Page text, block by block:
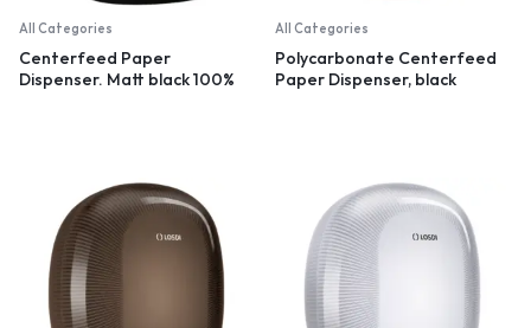
All Categories
Centerfeed Paper
Dispenser. Matt black 100%
All Categories
Polycarbonate Centerfeed
Paper Dispenser, black